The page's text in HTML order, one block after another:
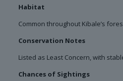
Habitat
Common throughout Kibale’s
Conservation Notes
Listed as Least Concern, with
Chances of Sightings